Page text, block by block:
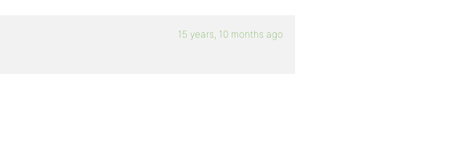
15 years, 10 months ago